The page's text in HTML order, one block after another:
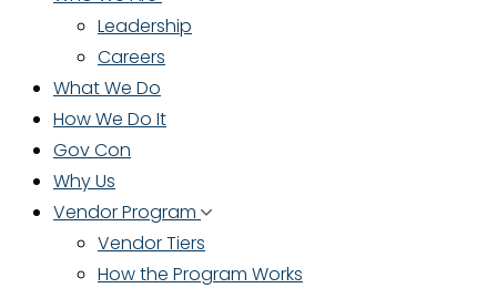
Leadership
Careers
What We Do
How We Do It
Gov Con
Why Us
Vendor Program
Vendor Tiers
How the Program Works